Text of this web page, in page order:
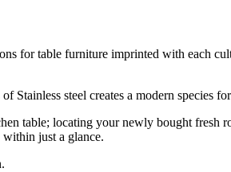
for table furniture imprinted with each
Stainless steel creates a modern species
table; locating your newly bought fresh
just a glance.